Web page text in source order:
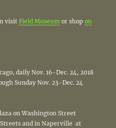
visitField Museum or shopon
daily Nov. 16-Dec. 24, 2018
Sunday Nov. 23-Dec. 24
on Washington Street
and in Naperville at